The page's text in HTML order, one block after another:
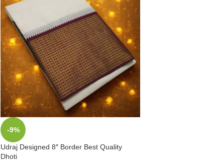
-9%
Udraj Designed 8″ Border Best Quality
Dhoti